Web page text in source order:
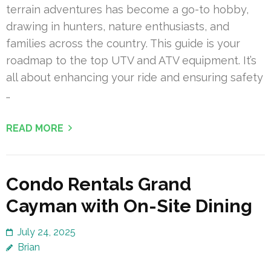
terrain adventures has become a go-to hobby,
drawing in hunters, nature enthusiasts, and
families across the country. This guide is your
roadmap to the top UTV and ATV equipment. It’s
all about enhancing your ride and ensuring safety
…
READ MORE
Condo Rentals Grand
Cayman with On-Site Dining
July 24, 2025
Brian